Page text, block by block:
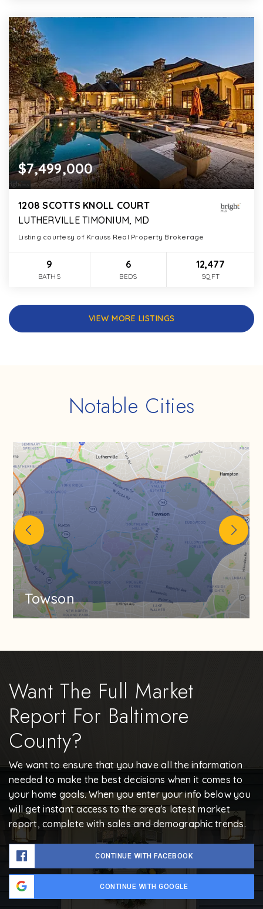
$7,499,000
1208 SCOTTS KNOLL COURT
LUTHERVILLE TIMONIUM, MD
Listing courtesy of Krauss Real Property Brokerage
9
BATHS
6
BEDS
12,477
SQFT
VIEW MORE LISTINGS
Notable Cities
Towson
Want The Full Market
Report For Baltimore
County?
We want to ensure that you have all the information
needed to make the best decisions when it comes to
your home goals. When you enter your info below you
will get instant access to the area's latest market
report, complete with sales and demographic trends.
CONTINUE WITH FACEBOOK
CONTINUE WITH GOOGLE